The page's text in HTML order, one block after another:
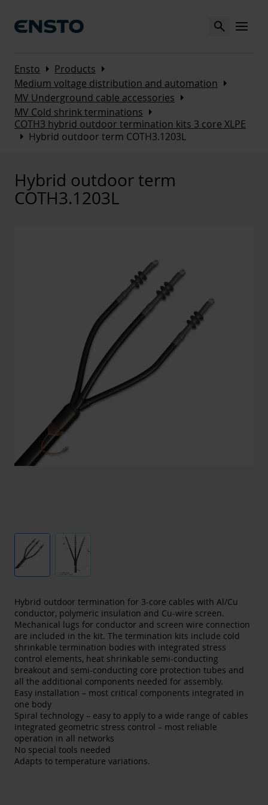
Search MENU
Ensto Arrow_right Products Arrow_right
Medium voltage distribution and automation Arrow_right
MV Underground cable accessories Arrow_right
MV Cold shrink terminations Arrow_right
COTH3 hybrid outdoor termination kits 3 core XLPE
Arrow_right Hybrid outdoor term COTH3.1203L
Hybrid outdoor term
COTH3.1203L
Hybrid outdoor termination for 3-core cables with Al/Cu
conductor, polymeric insulation and Cu-wire screen.
Mechanical lugs for conductor and screen wire connection
are included in the kit. The termination kits include cold
shrinkable termination bodies with integrated stress
control elements, heat shrinkable semi-conducting
breakout and semi-conducting core protection tubes and
all the additional components needed for assembly.
Easy installation – most critical components integrated in
one body
Spiral technology – easy to apply to a wide range of cables
Integrated geometric stress control – most reliable
operation in all networks
No special tools needed
Adapts to temperature variations.